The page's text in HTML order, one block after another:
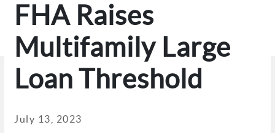
FHA Raises
Multifamily Large
Loan Threshold
July 13, 2023